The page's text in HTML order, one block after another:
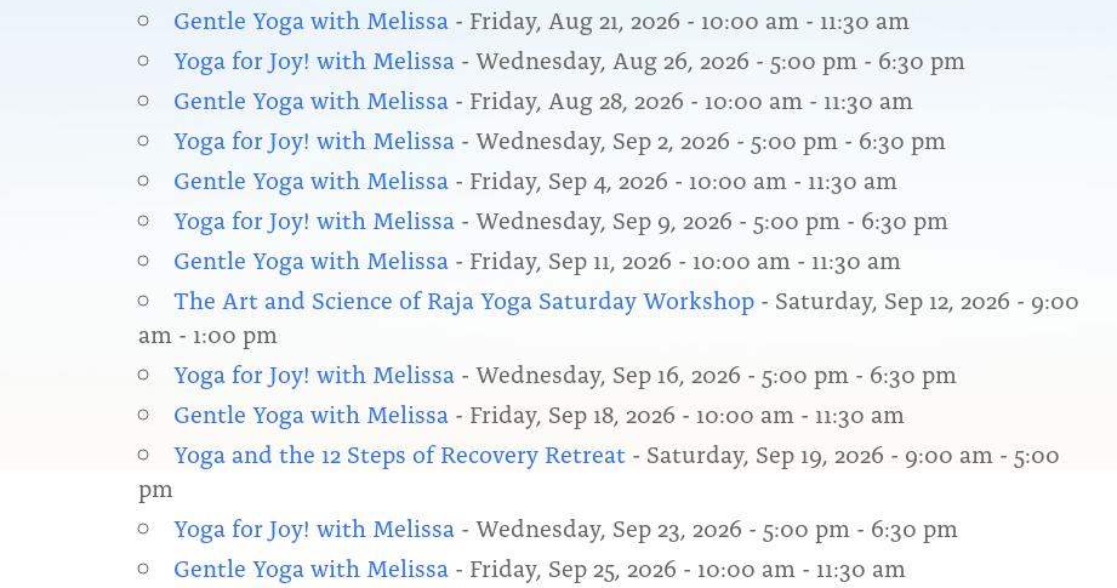
Gentle Yoga with Melissa- Friday, Aug 21, 2026 - 10:00 am - 11:30 am
Yoga for Joy! with Melissa- Wednesday, Aug 26, 2026 - 5:00 pm - 6:30 pm
Gentle Yoga with Melissa- Friday, Aug 28, 2026 - 10:00 am - 11:30 am
Yoga for Joy! with Melissa- Wednesday, Sep 2, 2026 - 5:00 pm - 6:30 pm
Gentle Yoga with Melissa- Friday, Sep 4, 2026 - 10:00 am - 11:30 am
Yoga for Joy! with Melissa- Wednesday, Sep 9, 2026 - 5:00 pm - 6:30 pm
Gentle Yoga with Melissa- Friday, Sep 11, 2026 - 10:00 am - 11:30 am
The Art and Science of Raja Yoga Saturday Workshop- Saturday, Sep 12, 2026 - 9:00
am - 1:00 pm
Yoga for Joy! with Melissa- Wednesday, Sep 16, 2026 - 5:00 pm - 6:30 pm
Gentle Yoga with Melissa- Friday, Sep 18, 2026 - 10:00 am - 11:30 am
Yoga and the 12 Steps of Recovery Retreat- Saturday, Sep 19, 2026 - 9:00 am - 5:00
pm
Yoga for Joy! with Melissa- Wednesday, Sep 23, 2026 - 5:00 pm - 6:30 pm
Gentle Yoga with Melissa- Friday, Sep 25, 2026 - 10:00 am - 11:30 am